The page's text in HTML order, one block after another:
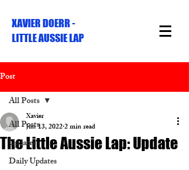
XAVIER DOERR -
LITTLE AUSSIE LAP
Post
All Posts
Updates
Daily Updates
All Posts
The Little Aussie Lap: Update
Xavier
Jun 13, 20222 min read